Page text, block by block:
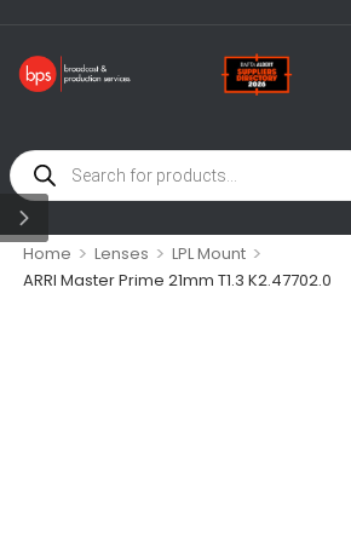
Home > Lenses > LPL Mount >
ARRI Master Prime 21mm T1.3 K2.47702.0